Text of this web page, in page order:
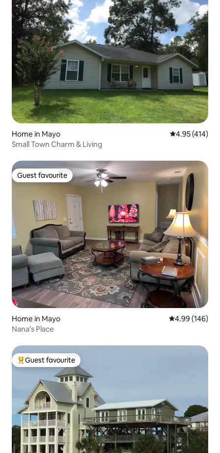
Home in Mayo 4.95 out of 5
4.95 (414)
Small Town Charm & Living
Guest favourite
Guest favourite
Home in Mayo 4.99 out of 5
4.99 (146)
Nana's Place
Top guest favourite
Guest favourite